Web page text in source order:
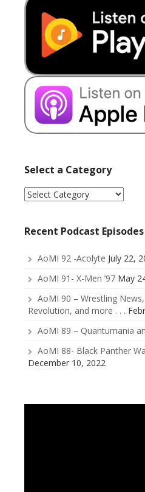
Select a Category
Select
a
Recent Podcast Episodes
AoMI 92 -Acolyte July 22,
AoMI 91- X-Men ’97 May
AoMI 90 – Wrestling
Revolution, and more . . .
AoMI 89 – Quantumania
AoMI 88- Black Panther
December 10, 2022